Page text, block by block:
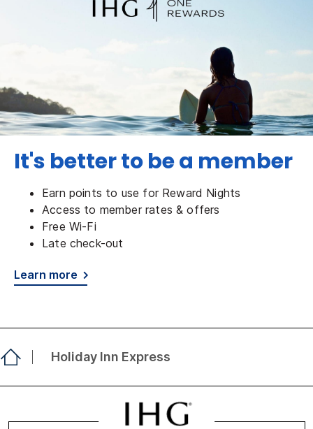
It's better to be a member
Earn points to use for Reward Nights
Access to member rates & offers
Free Wi-Fi
Late check-out
Learn more
Holiday Inn Express